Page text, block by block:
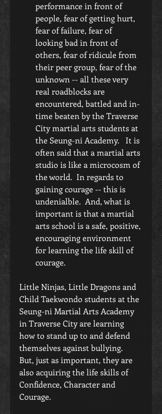
performance in front of
people, fear of getting hurt,
fear of failure, fear of
looking bad in front of
others, fear of ridicule from
their peer group, fear of the
unknown -- all these very
real roadblocks are
encountered, battled and in-
time beaten by the Traverse
City martial arts students at
the Seung-ni Academy.   It is
often said that a martial arts
studio is like a microcosm of
the world.  In regards to
gaining courage -- this is
undenialble.  And, what is
important is that a martial
arts school is a safe, positive,
encouraging environment
for learning the life skill of
courage.
Little Ninjas, Little Dragons and
Child Taekwondo students at the
Seung-ni Martial Arts Academy
in Traverse City are learning
how to stand up to and defend
themselves against bullying.
But, just as important, they are
also acquiring the life skills of
Confidence, Character and
Courage.